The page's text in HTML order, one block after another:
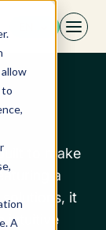
to
A
to make
a
solutions, it
intuitive